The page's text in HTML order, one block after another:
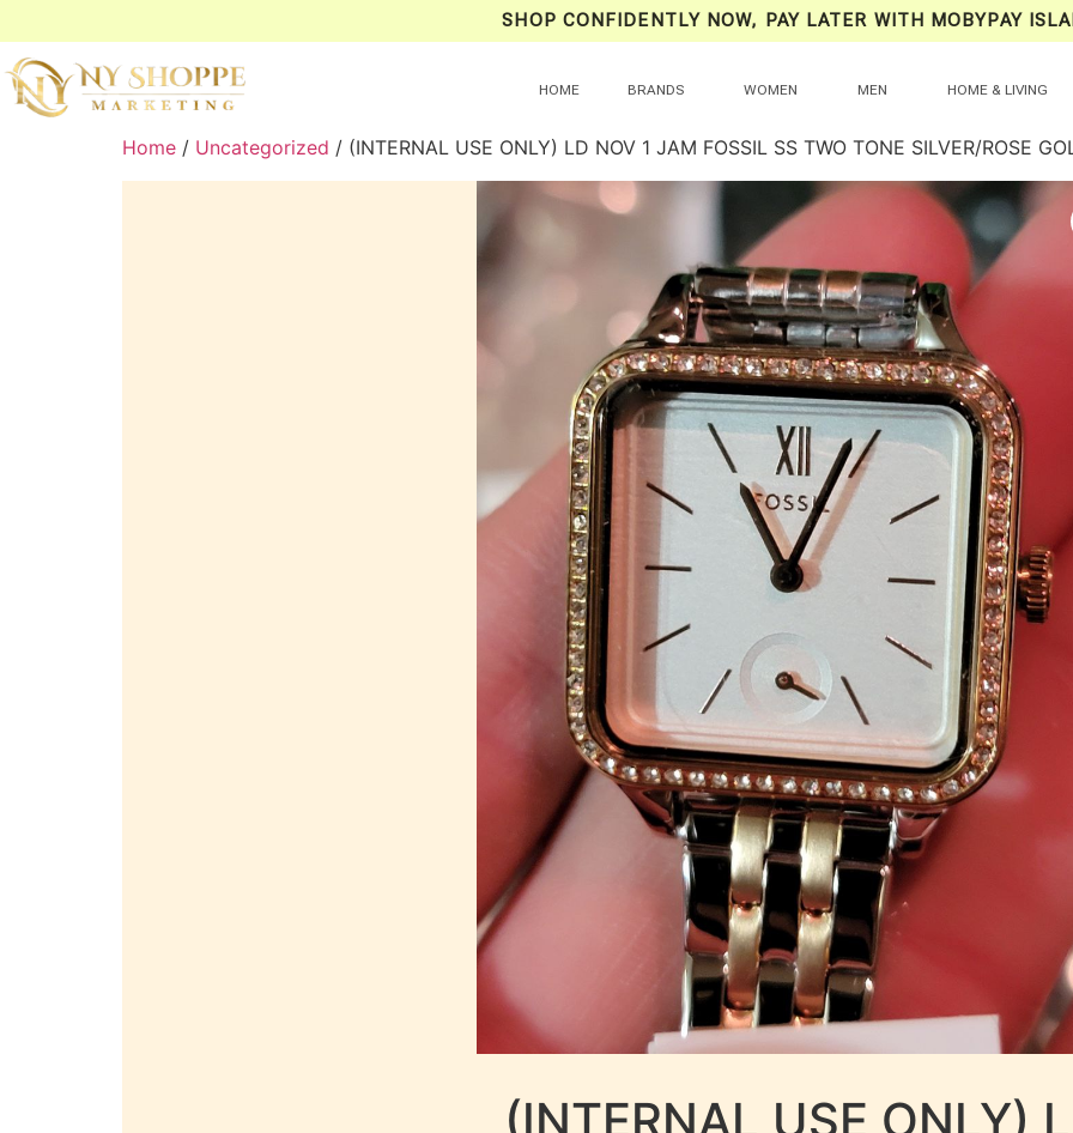
SHOP CONFIDENTLY NOW, PAY LATER WITH MOBYPAY
HOME BRANDS WOMEN MEN HOME & LIVING
Home / Uncategorized / (INTERNAL USE ONLY) LD NOV 1 JAM FOSSIL SS TWO TONE SILVER/ROSE
(INTERNAL USE ONLY)